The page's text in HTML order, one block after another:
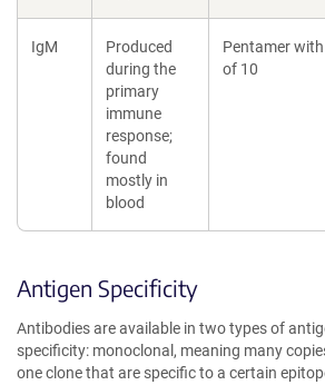
IgM
Produced
during the
primary
immune
response;
found
mostly in
blood
Pentamer
of 10
Antigen Specificity
Antibodies are available in two types of
specificity: monoclonal, meaning many
one clone that are specific to a certain